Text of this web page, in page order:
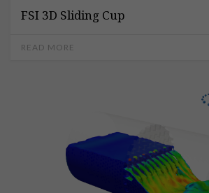
FSI 3D Sliding Cup
READ MORE